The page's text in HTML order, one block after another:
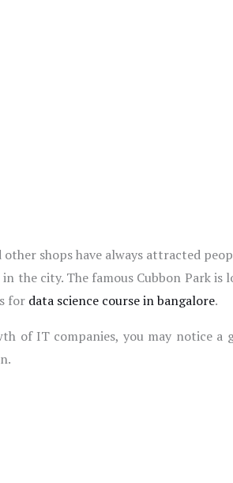
other shops have always attracted
the city. The famous Cubbon Park
for data science course in bangalore.
of IT companies, you may notice